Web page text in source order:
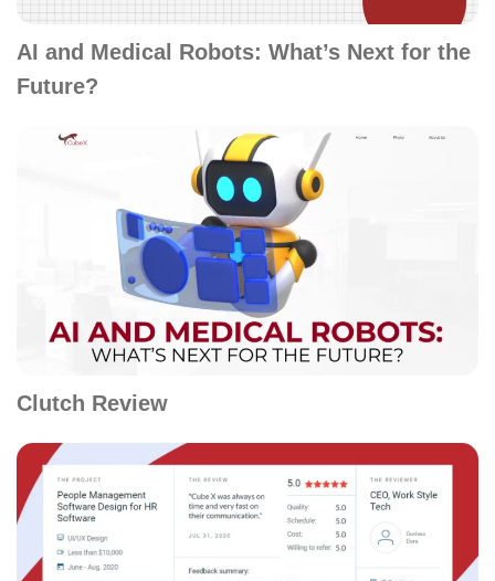
AI and Medical Robots: What’s Next for the
Future?
Clutch Review